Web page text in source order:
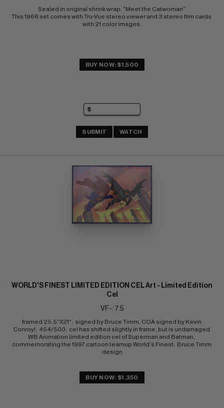
Sealed in original shrink wrap, "Meet the Catwoman"
This 1966 set comes with Tru-Vue stereo viewer and 3 stereo film cards
with 21 color images.
BUY NOW: $1,500
SUBMIT WATCH
WORLD'S FINEST LIMITED EDITION CEL Art - Limited Edition
Cel
VF-: 7.5
framed 25.5"X21";  signed by Bruce Timm, COA signed by Kevin
Conroy!;  454/500;  cel has shifted slightly in frame, but is undamaged
WB Animation limited edition cel of Superman and Batman,
commemorating the 1997 cartoon teamup World's Finest;  Bruce Timm
design
BUY NOW: $1,350